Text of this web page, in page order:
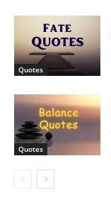
Quotes
Quotes